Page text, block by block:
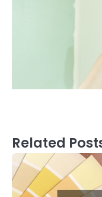
navigation
Related